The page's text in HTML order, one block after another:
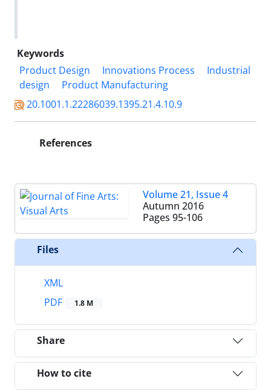
Keywords
Product Design
Innovations Process
Industrial
design
Product Manufacturing
20.1001.1.22286039.1395.21.4.10.9
References
Volume 21, Issue 4
Autumn 2016
Pages 95-106
Files
XML
PDF
1.8 M
Share
How to cite